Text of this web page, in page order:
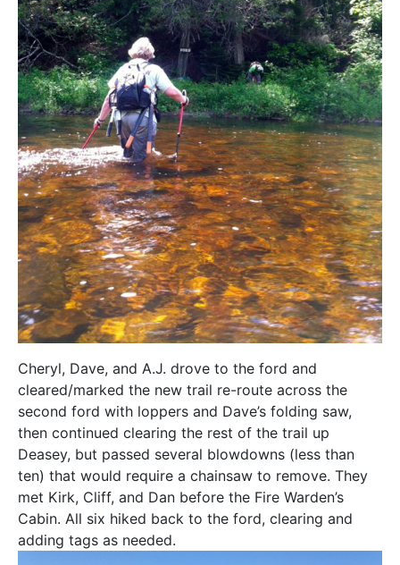
Cheryl, Dave, and A.J. drove to the ford and
cleared/marked the new trail re-route across the
second ford with loppers and Dave’s folding saw,
then continued clearing the rest of the trail up
Deasey, but passed several blowdowns (less than
ten) that would require a chainsaw to remove. They
met Kirk, Cliff, and Dan before the Fire Warden’s
Cabin. All six hiked back to the ford, clearing and
adding tags as needed.